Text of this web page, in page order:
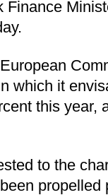
Finance
which it
this year,
to the